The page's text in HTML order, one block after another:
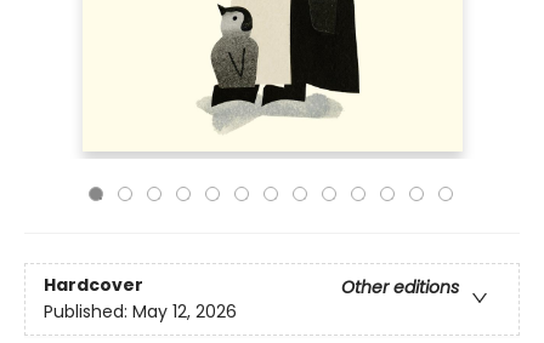
Hardcover
Other editions
Published: May 12, 2026